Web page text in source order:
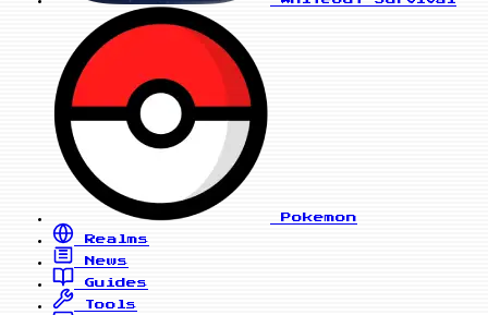
Pokemon
Realms
News
Guides
Tools